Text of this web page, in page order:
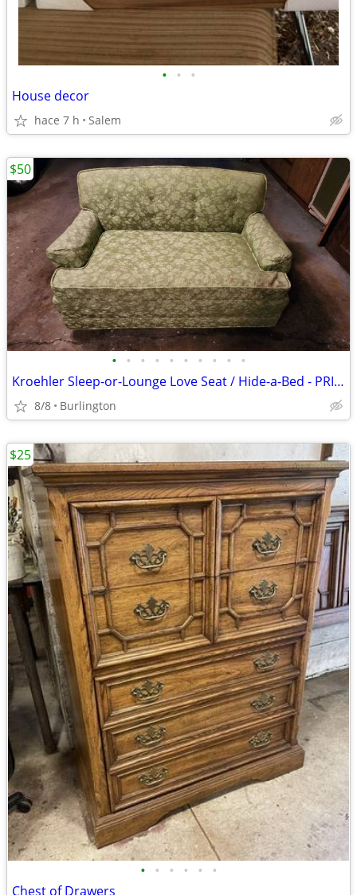
• • •
House decor
hace 7 h Salem
• • • • • • • • • •
Kroehler Sleep-or-Lounge Love Seat / Hide-a-Bed - PRICE SLASHED!
8/8 Burlington
$50
• • • • • •
Chest of Drawers
$25